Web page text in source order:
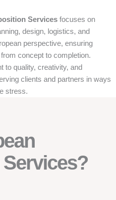
Services focuses on
design, logistics, and
perspective, ensuring
concept to completion.
to quality, creativity, and
clients and partners in ways
stress.